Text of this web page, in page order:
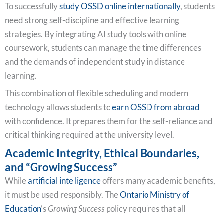
To successfullystudy OSSD online internationally, students
need strong self-discipline and effective learning
strategies. By integrating AI study tools with online
coursework, students can manage the time differences
and the demands of independent study in distance
learning.
This combination of flexible scheduling and modern
technology allows students toearn OSSD from abroad
with confidence. It prepares them for the self-reliance and
critical thinking required at the university level.
Academic Integrity, Ethical Boundaries,
and “Growing Success”
Whileartificial intelligenceoffers many academic benefits,
it must be used responsibly. TheOntario Ministry of
Education‘sGrowing Successpolicy requires that all